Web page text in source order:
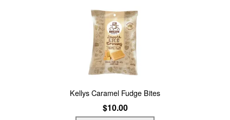
Kellys Caramel Fudge Bites
$10.00